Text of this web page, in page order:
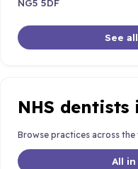
NG5 5DF
See
NHS dentists
Browse practices across the
All in